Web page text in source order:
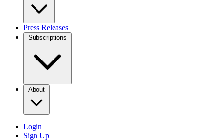
Press Releases
Subscriptions
About
Login
Sign Up